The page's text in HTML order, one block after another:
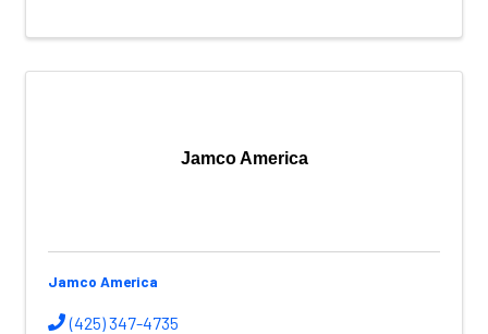
Jamco America
Jamco America
(425) 347-4735